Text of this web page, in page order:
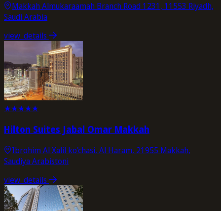
Makkah Almukaraamah Branch Road 1231, 11553 Riyadh,
Saudi Arabia
view_details
★★★★★
Hilton Suites Jabal Omar Makkah
Ibrohim Al Xalil ko'chasi, Al Haram, 21955 Makkah,
Saudiya Arabistoni
view_details